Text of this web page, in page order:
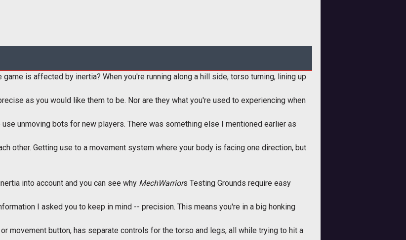
is affected by inertia? When you're running along a hill side, torso turning, lining up
as you would like them to be. Nor are they what you're used to experiencing when
unmoving bots for new players. There was something else I mentioned earlier as
other. Getting use to a movement system where your body is facing one direction, but
into account and you can see why MechWarriors Testing Grounds require easy
I asked you to keep in mind -- precision. This means you're in a big honking
movement button, has separate controls for the torso and legs, all while trying to hit a